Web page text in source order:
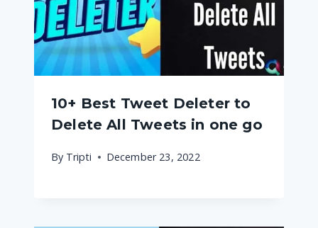
10+ Best Tweet Deleter to
Delete All Tweets in one go
By Tripti December 23, 2022